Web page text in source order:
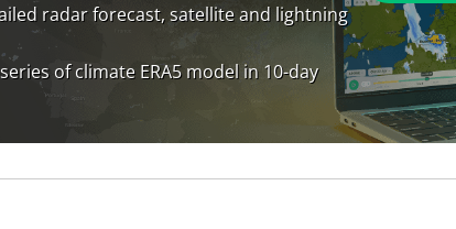
radar forecast, satellite and lightning
of climate ERA5 model in 10-day